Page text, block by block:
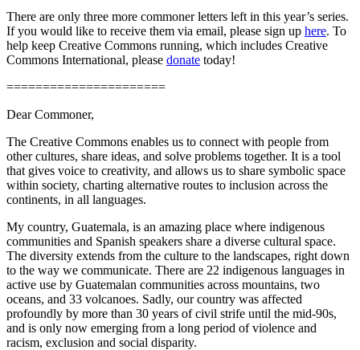
There are only three more commoner letters left in this year’s series.
If you would like to receive them via email, please sign up here. To
help keep Creative Commons running, which includes Creative
Commons International, please donate today!
======================
Dear Commoner,
The Creative Commons enables us to connect with people from
other cultures, share ideas, and solve problems together. It is a tool
that gives voice to creativity, and allows us to share symbolic space
within society, charting alternative routes to inclusion across the
continents, in all languages.
My country, Guatemala, is an amazing place where indigenous
communities and Spanish speakers share a diverse cultural space.
The diversity extends from the culture to the landscapes, right down
to the way we communicate. There are 22 indigenous languages in
active use by Guatemalan communities across mountains, two
oceans, and 33 volcanoes. Sadly, our country was affected
profoundly by more than 30 years of civil strife until the mid-90s,
and is only now emerging from a long period of violence and
racism, exclusion and social disparity.